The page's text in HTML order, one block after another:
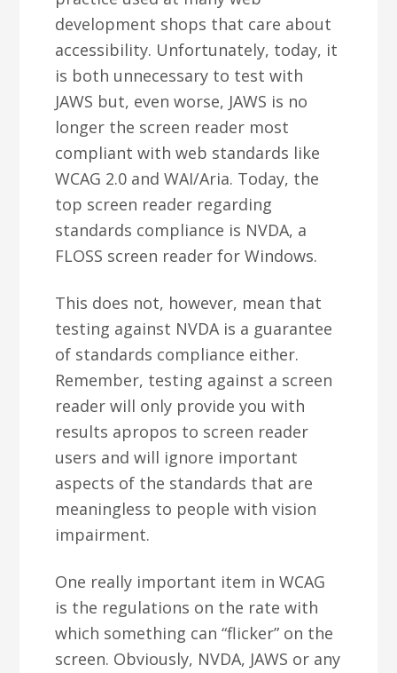
development shops that care about
accessibility. Unfortunately, today, it
is both unnecessary to test with
JAWS but, even worse, JAWS is no
longer the screen reader most
compliant with web standards like
WCAG 2.0 and WAI/Aria. Today, the
top screen reader regarding
standards compliance is NVDA, a
FLOSS screen reader for Windows.
This does not, however, mean that
testing against NVDA is a guarantee
of standards compliance either.
Remember, testing against a screen
reader will only provide you with
results apropos to screen reader
users and will ignore important
aspects of the standards that are
meaningless to people with vision
impairment.
One really important item in WCAG
is the regulations on the rate with
which something can “flicker” on the
screen. Obviously, NVDA, JAWS or any